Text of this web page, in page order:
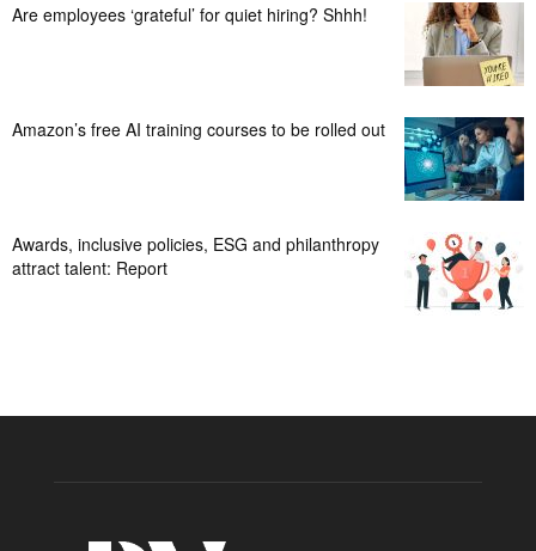
Are employees ‘grateful’ for quiet hiring? Shhh!
Amazon’s free AI training courses to be rolled out
Awards, inclusive policies, ESG and philanthropy
attract talent: Report